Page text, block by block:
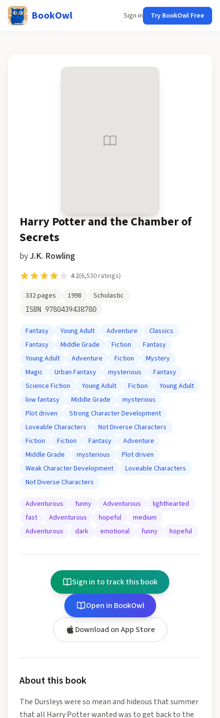
BookOwl Sign in Try BookOwl Free
Harry Potter and the Chamber of
Secrets
byJ.K. Rowling
4.2(6,530ratings)
332pages 1998 Scholastic
ISBN 9780439438780
Fantasy Young Adult Adventure
Classics
Fantasy
Middle Grade Fiction
Fantasy
Young Adult
Adventure Fiction
Mystery
Magic
Urban Fantasy mysterious
Fantasy
Science Fiction
Young Adult Fiction
Young Adult
low fantasy
Middle Grade
mysterious
Plot driven
Strong Character Development
Loveable Characters
Not Diverse Characters
Fiction
Fiction Fantasy
Adventure
Middle Grade
mysterious
Plot driven
Weak Character Development
Loveable Characters
Not Diverse Characters
Adventurous funny Adventurous
lighthearted
fast
Adventurous hopeful
medium
Adventurous
dark emotional funny hopeful
Sign in to track this book
Open in BookOwl
Download on App Store
About this book
The Dursleys were so mean and hideous that summer
that all Harry Potter wanted was to get back to the